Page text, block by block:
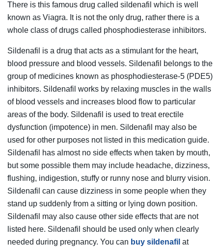
There is this famous drug called sildenafil which is well
known as Viagra. It is not the only drug, rather there is a
whole class of drugs called phosphodiesterase inhibitors.
Sildenafil is a drug that acts as a stimulant for the heart,
blood pressure and blood vessels. Sildenafil belongs to the
group of medicines known as phosphodiesterase-5 (PDE5)
inhibitors. Sildenafil works by relaxing muscles in the walls
of blood vessels and increases blood flow to particular
areas of the body. Sildenafil is used to treat erectile
dysfunction (impotence) in men. Sildenafil may also be
used for other purposes not listed in this medication guide.
Sildenafil has almost no side effects when taken by mouth,
but some possible them may include headache, dizziness,
flushing, indigestion, stuffy or runny nose and blurry vision.
Sildenafil can cause dizziness in some people when they
stand up suddenly from a sitting or lying down position.
Sildenafil may also cause other side effects that are not
listed here. Sildenafil should be used only when clearly
needed during pregnancy. You can buy sildenafil at